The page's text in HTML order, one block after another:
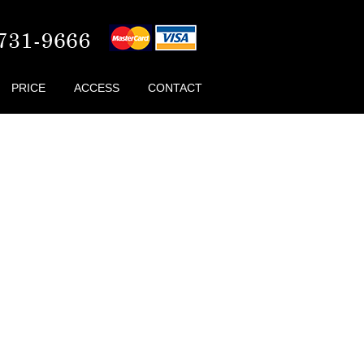
PRICE ACCESS CONTACT